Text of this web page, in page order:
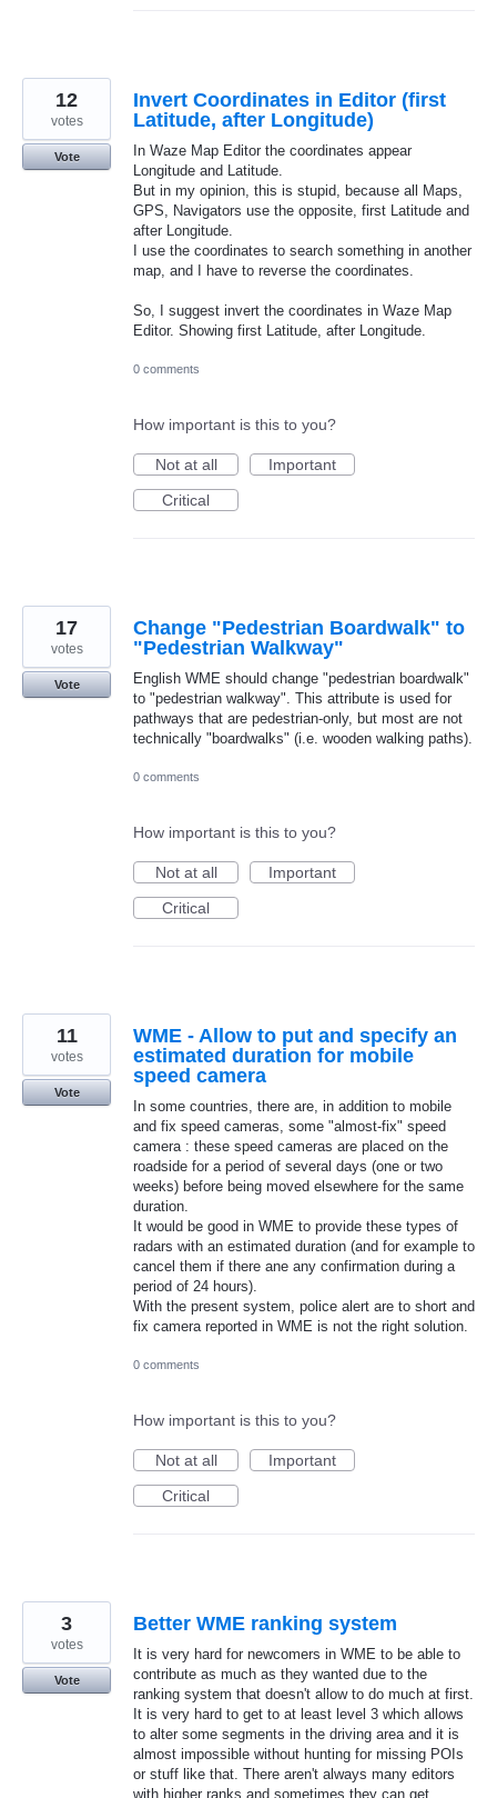
Invert Coordinates in Editor (first
Latitude, after Longitude)
In Waze Map Editor the coordinates appear
Longitude and Latitude.
But in my opinion, this is stupid, because all Maps,
GPS, Navigators use the opposite, first Latitude and
after Longitude.
I use the coordinates to search something in another
map, and I have to reverse the coordinates.
So, I suggest invert the coordinates in Waze Map
Editor. Showing first Latitude, after Longitude.
12
votes
Vote
0 comments
How important is this to you?
Not at all
Important
Critical
Change "Pedestrian Boardwalk" to
"Pedestrian Walkway"
English WME should change "pedestrian boardwalk"
to "pedestrian walkway". This attribute is used for
pathways that are pedestrian-only, but most are not
technically "boardwalks" (i.e. wooden walking paths).
17
votes
Vote
0 comments
How important is this to you?
Not at all
Important
Critical
WME - Allow to put and specify an
estimated duration for mobile
speed camera
In some countries, there are, in addition to mobile
and fix speed cameras, some "almost-fix" speed
camera : these speed cameras are placed on the
roadside for a period of several days (one or two
weeks) before being moved elsewhere for the same
duration.
It would be good in WME to provide these types of
radars with an estimated duration (and for example to
cancel them if there ane any confirmation during a
period of 24 hours).
With the present system, police alert are to short and
fix camera reported in WME is not the right solution.
11
votes
Vote
0 comments
How important is this to you?
Not at all
Important
Critical
Better WME ranking system
It is very hard for newcomers in WME to be able to
contribute as much as they wanted due to the
ranking system that doesn't allow to do much at first.
It is very hard to get to at least level 3 which allows
to alter some segments in the driving area and it is
almost impossible without hunting for missing POIs
or stuff like that. There aren't always many editors
with higher ranks and sometimes they can get
3
votes
Vote